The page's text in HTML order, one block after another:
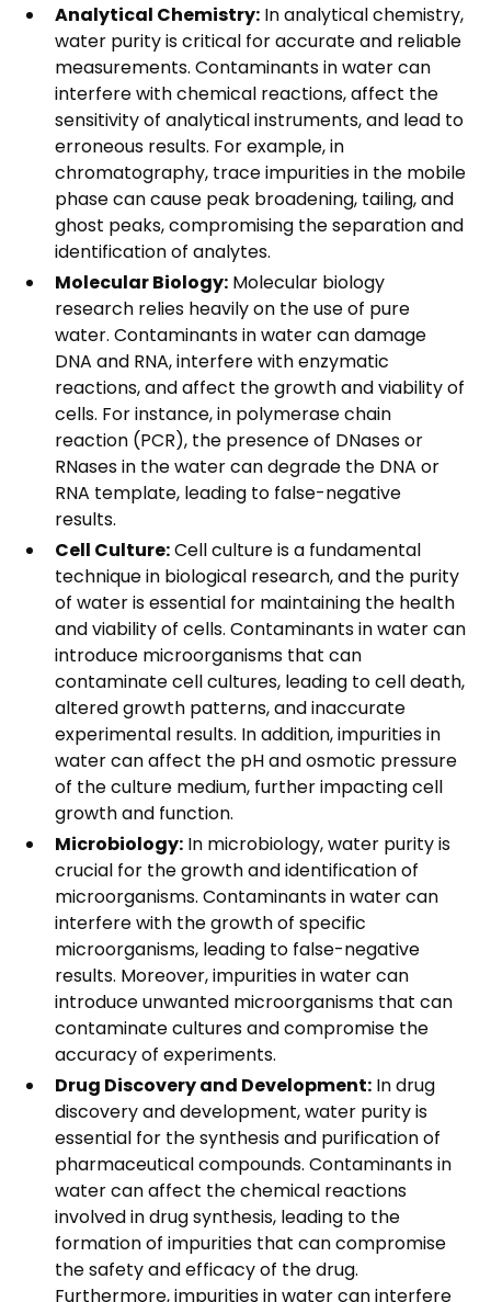
Analytical Chemistry: In analytical chemistry,
water purity is critical for accurate and reliable
measurements. Contaminants in water can
interfere with chemical reactions, affect the
sensitivity of analytical instruments, and lead to
erroneous results. For example, in
chromatography, trace impurities in the mobile
phase can cause peak broadening, tailing, and
ghost peaks, compromising the separation and
identification of analytes.
Molecular Biology: Molecular biology
research relies heavily on the use of pure
water. Contaminants in water can damage
DNA and RNA, interfere with enzymatic
reactions, and affect the growth and viability of
cells. For instance, in polymerase chain
reaction (PCR), the presence of DNases or
RNases in the water can degrade the DNA or
RNA template, leading to false-negative
results.
Cell Culture:Cell culture is a fundamental
technique in biological research, and the purity
of water is essential for maintaining the health
and viability of cells. Contaminants in water can
introduce microorganisms that can
contaminate cell cultures, leading to cell death,
altered growth patterns, and inaccurate
experimental results. In addition, impurities in
water can affect the pH and osmotic pressure
of the culture medium, further impacting cell
growth and function.
Microbiology: In microbiology, water purity is
crucial for the growth and identification of
microorganisms. Contaminants in water can
interfere with the growth of specific
microorganisms, leading to false-negative
results. Moreover, impurities in water can
introduce unwanted microorganisms that can
contaminate cultures and compromise the
accuracy of experiments.
Drug Discovery and Development: In drug
discovery and development, water purity is
essential for the synthesis and purification of
pharmaceutical compounds. Contaminants in
water can affect the chemical reactions
involved in drug synthesis, leading to the
formation of impurities that can compromise
the safety and efficacy of the drug.
Furthermore, impurities in water can interfere